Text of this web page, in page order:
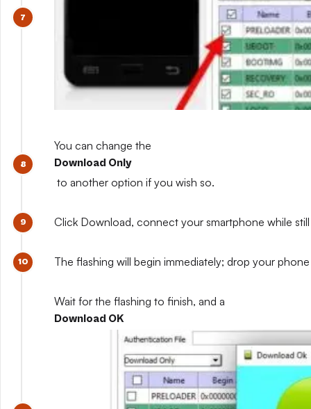
You can change the
Download Only
to another option if you wish so.
Click Download, connect your smartphone while
The flashing will begin immediately; drop your
Wait for the flashing to finish, and a
Download OK